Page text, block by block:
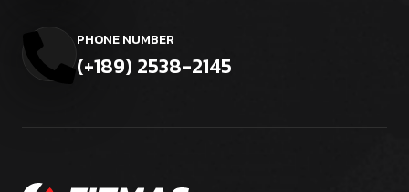
PHONE NUMBER
(+189) 2538-2145